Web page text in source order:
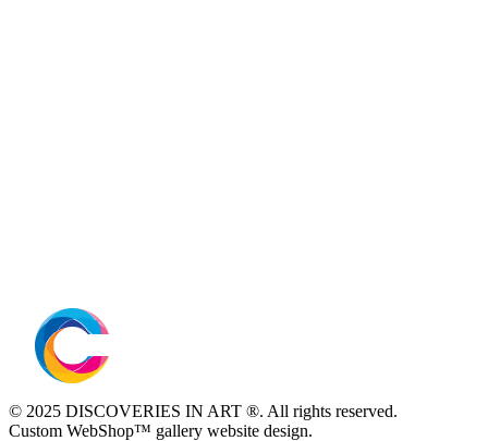
© 2025 DISCOVERIES IN ART ®. All rights reserved.
Custom WebShop™ gallery website design.